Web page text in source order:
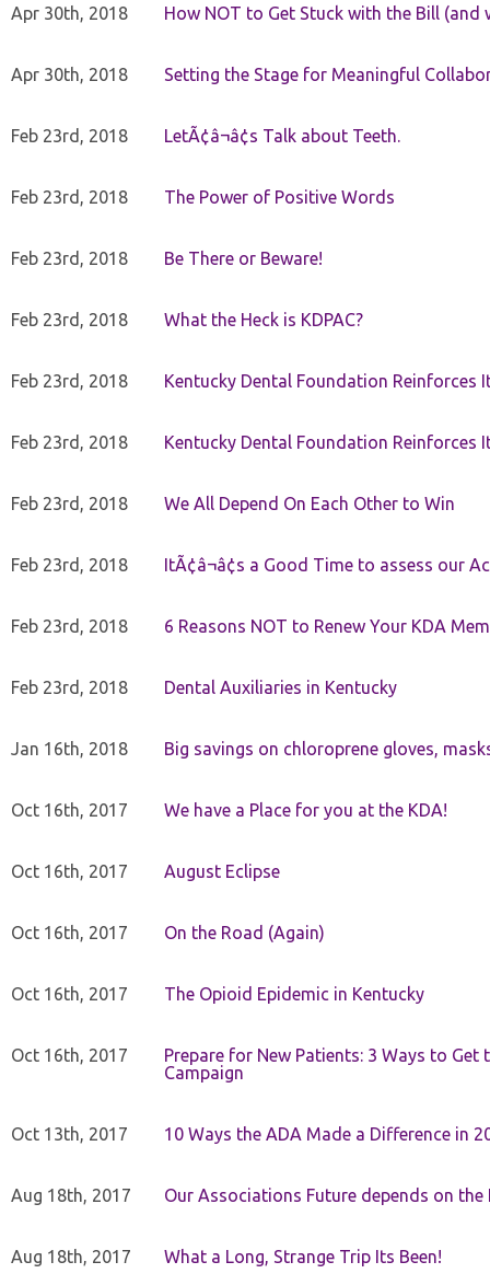
Apr 30th, 2018 How NOT to Get Stuck with the Bill (and
Apr 30th, 2018 Setting the Stage for Meaningful
Feb 23rd, 2018 LetÃ¢â¬â¢s Talk about Teeth.
Feb 23rd, 2018 The Power of Positive Words
Feb 23rd, 2018 Be There or Beware!
Feb 23rd, 2018 What the Heck is KDPAC?
Feb 23rd, 2018 Kentucky Dental Foundation Reinforces
Feb 23rd, 2018 Kentucky Dental Foundation Reinforces
Feb 23rd, 2018 We All Depend On Each Other to Win
Feb 23rd, 2018 ItÃ¢â¬â¢s a Good Time to assess our
Feb 23rd, 2018 6 Reasons NOT to Renew Your KDA
Feb 23rd, 2018 Dental Auxiliaries in Kentucky
Jan 16th, 2018 Big savings on chloroprene gloves,
Oct 16th, 2017 We have a Place for you at the KDA!
Oct 16th, 2017 August Eclipse
Oct 16th, 2017 On the Road (Again)
Oct 16th, 2017 The Opioid Epidemic in Kentucky
Oct 16th, 2017
Prepare for New Patients: 3 Ways to
Campaign
Oct 13th, 2017 10 Ways the ADA Made a Difference in
Aug 18th, 2017 Our Associations Future depends on the
Aug 18th, 2017 What a Long, Strange Trip Its Been!